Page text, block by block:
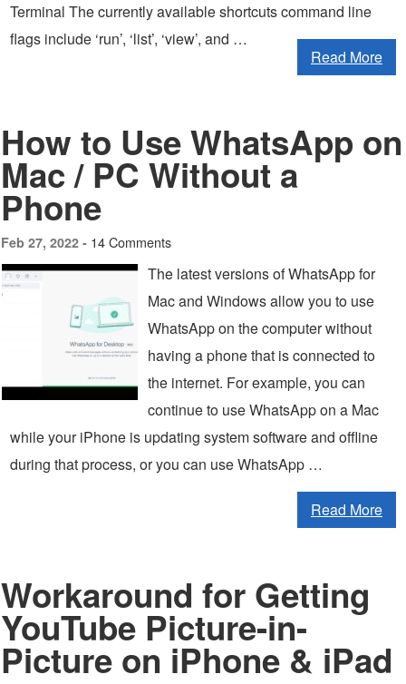
Terminal The currently available shortcuts command line
flags include ‘run’, ‘list’, ‘view’, and …
Read More
How to Use WhatsApp on
Mac / PC Without a
Phone
Feb 27, 2022 - 14 Comments
The latest versions of WhatsApp for
Mac and Windows allow you to use
WhatsApp on the computer without
having a phone that is connected to
the internet. For example, you can
continue to use WhatsApp on a Mac
while your iPhone is updating system software and offline
during that process, or you can use WhatsApp …
Read More
Workaround for Getting
YouTube Picture-in-
Picture on iPhone & iPad